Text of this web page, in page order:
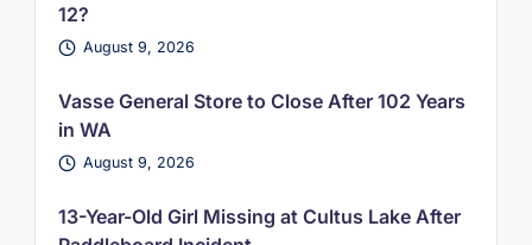
12?
August 9, 2026
Vasse General Store to Close After 102 Years
in WA
August 9, 2026
13-Year-Old Girl Missing at Cultus Lake After